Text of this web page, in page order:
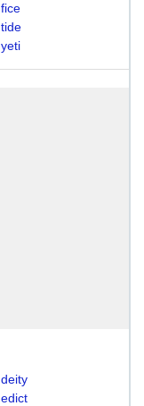
fice
tide
yeti
deity
edict